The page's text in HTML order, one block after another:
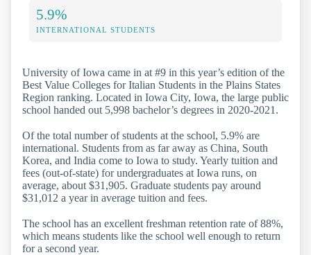
5.9%
INTERNATIONAL STUDENTS
University of Iowa came in at #9 in this year’s edition of the
Best Value Colleges for Italian Students in the Plains States
Region ranking. Located in Iowa City, Iowa, the large public
school handed out 5,998 bachelor’s degrees in 2020-2021.
Of the total number of students at the school, 5.9% are
international. Students from as far away as China, South
Korea, and India come to Iowa to study. Yearly tuition and
fees (out-of-state) for undergraduates at Iowa runs, on
average, about $31,905. Graduate students pay around
$31,012 a year in average tuition and fees.
The school has an excellent freshman retention rate of 88%,
which means students like the school well enough to return
for a second year.